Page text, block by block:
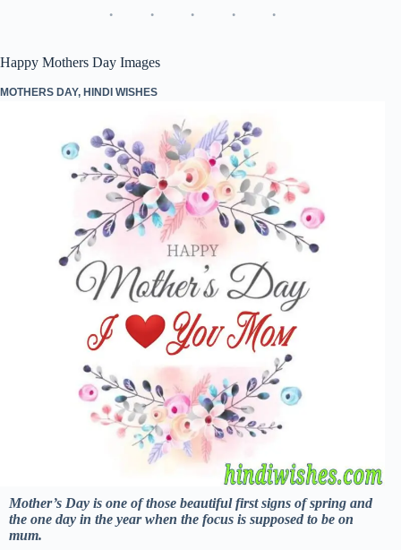
A
In
Happy Mothers Day Images
MOTHERS DAY, HINDI WISHES
Mother’s Day is one of those beautiful first signs of spring and
the one day in the year when the focus is supposed to be on
mum.